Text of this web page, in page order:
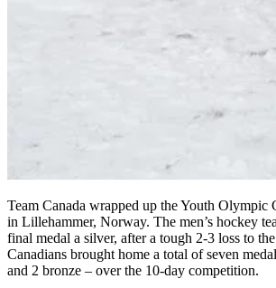
Team Canada wrapped up the Youth Olympic
in Lillehammer, Norway. The men’s hockey
final medal a silver, after a tough 2-3 loss to
Canadians brought home a total of seven
and 2 bronze – over the 10-day competition.